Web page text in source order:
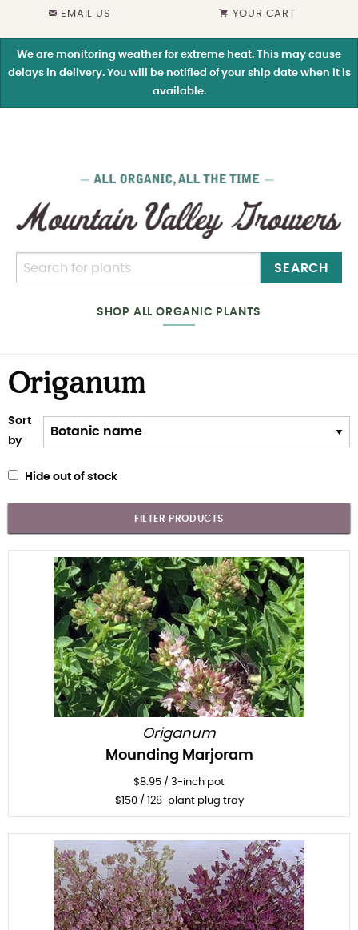
EMAIL US YOUR CART
We are monitoring weather for extreme heat. This may cause
delays in delivery. You will be notified of your ship date when it is
available.
SEARCH
SHOP ALL ORGANIC PLANTS
Origanum
Sort
by
Hide out of stock
FILTER PRODUCTS
Origanum
Mounding Marjoram
$8.95 / 3-inch pot
$150/ 128-plant plug tray